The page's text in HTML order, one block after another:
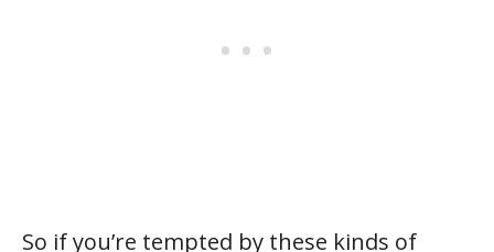
So if you’re tempted by these kinds of